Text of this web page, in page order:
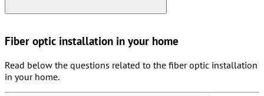
Fiber optic installation in your home
Read below the questions related to the fiber optic installation
in your home.